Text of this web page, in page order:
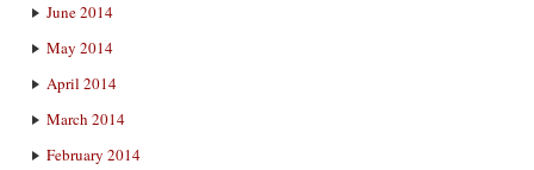
June 2014
May 2014
April 2014
March 2014
February 2014